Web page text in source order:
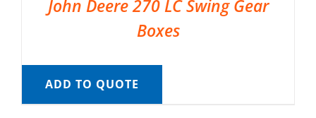
John Deere 270 LC Swing Gear
Boxes
ADD TO QUOTE